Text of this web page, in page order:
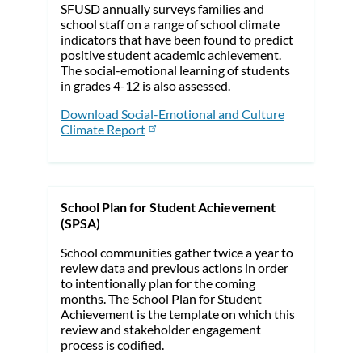
SFUSD annually surveys families and
school staff on a range of school climate
indicators that have been found to predict
positive student academic achievement.
The social-emotional learning of students
in grades 4-12 is also assessed.
Download Social-Emotional and Culture
Climate Report
School Plan for Student Achievement
(SPSA)
School communities gather twice a year to
review data and previous actions in order
to intentionally plan for the coming
months. The School Plan for Student
Achievement is the template on which this
review and stakeholder engagement
process is codified.